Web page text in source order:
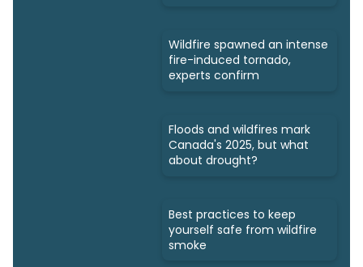
Wildfire spawned an intense
fire-induced tornado,
experts confirm
Floods and wildfires mark
Canada's 2025, but what
about drought?
Best practices to keep
yourself safe from wildfire
smoke